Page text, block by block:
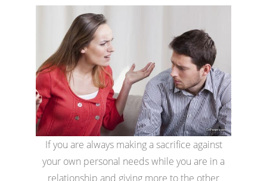
If you are always making a sacrifice against
your own personal needs while you are in a
relationship and giving more to the other